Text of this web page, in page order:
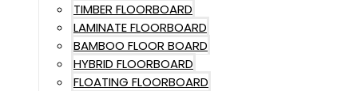
TIMBER FLOORBOARD
LAMINATE FLOORBOARD
BAMBOO FLOOR BOARD
HYBRID FLOORBOARD
FLOATING FLOORBOARD